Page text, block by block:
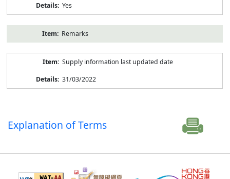
Yes
Remarks
Supply information last updated date
31/03/2022
Explanation of Terms